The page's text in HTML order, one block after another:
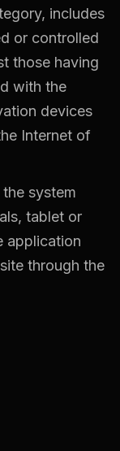
includes
or controlled
those having
with the
devices
Internet of
system
tablet or
application
through the